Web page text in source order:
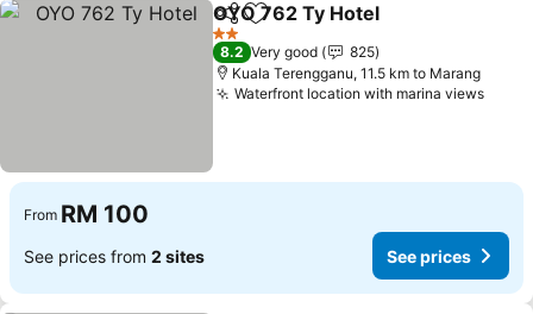
ShareAdd to favorites
OYO 762 Ty Hotel
2 Stars
8.2 Very good
825
Kuala Terengganu, 11.5 km to Marang
Waterfront location with marina viewsSee
From RM 100
See prices from 2 sites See prices